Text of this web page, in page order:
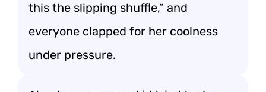
this the slipping shuffle,” and
everyone clapped for her coolness
under pressure.